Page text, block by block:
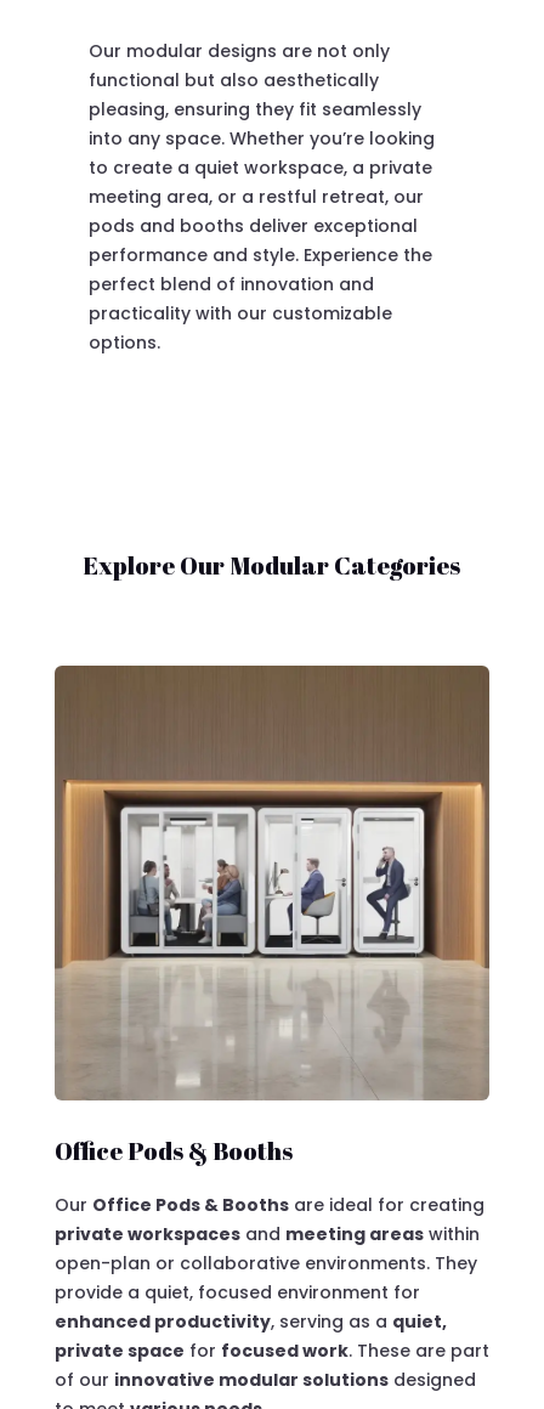
Our modular designs are not only
functional but also aesthetically
pleasing, ensuring they fit seamlessly
into any space. Whether you’re looking
to create a quiet workspace, a private
meeting area, or a restful retreat, our
pods and booths deliver exceptional
performance and style. Experience the
perfect blend of innovation and
practicality with our customizable
options.
Explore Our Modular Categories
Office Pods & Booths
Our Office Pods & Boothsare ideal for creating
private workspacesand meeting areaswithin
open-plan or collaborative environments.They
provide a quiet, focused environment for
enhanced productivity, serving as a quiet,
private space for focused work. These are part
of our innovative modular solutionsdesigned